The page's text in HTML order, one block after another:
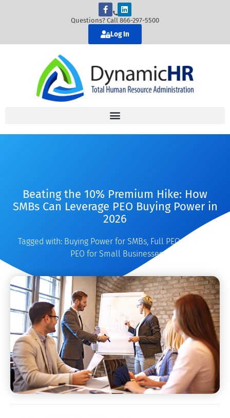
Questions? Call 866-297-5500
Log In
Beating the 10% Premium Hike: How
SMBs Can Leverage PEO Buying Power in
2026
Tagged with: Buying Power for SMBs, Full PEO Services
PEO for Small Businesses